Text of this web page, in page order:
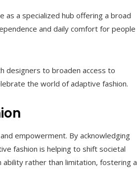
as a specialized hub offering a broad
and daily comfort for people
designers to broaden access to
the world of adaptive fashion.
empowerment. By acknowledging
fashion is helping to shift societal
rather than limitation, fostering a